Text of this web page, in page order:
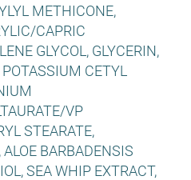
METHICONE,
CAPRIC
GLYCOL, GLYCERIN,
CETYL
VP
STEARATE,
BARBADENSIS
SEA WHIP EXTRACT,